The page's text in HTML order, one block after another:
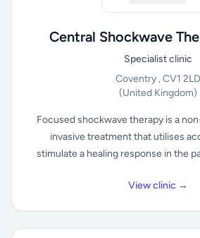
Central Shockwave
Specialist clinic
Coventry , CV1 2LD
(United Kingdom)
Focused shockwave therapy is a
invasive treatment that utilises
stimulate a healing response in the
View clinic →